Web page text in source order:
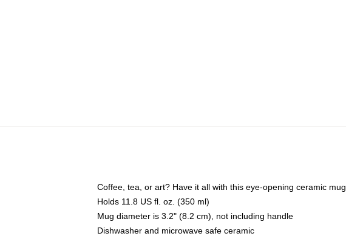
Coffee, tea, or art? Have it all with this eye-opening ceramic mug
Holds 11.8 US fl. oz. (350 ml)
Mug diameter is 3.2" (8.2 cm), not including handle
Dishwasher and microwave safe ceramic